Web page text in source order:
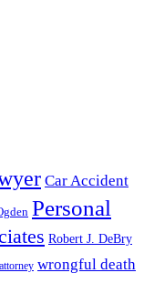
Car Accident
Personal
Robert J. DeBry
wrongful death